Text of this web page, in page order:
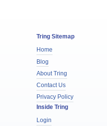
Tring Sitemap
Home
Blog
About Tring
Contact Us
Privacy Policy
Inside Tring
Login